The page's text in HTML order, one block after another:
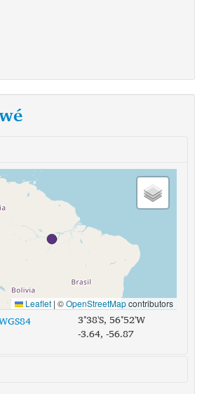
Leaflet | ©OpenStreetMapcontributors
3°38'S, 56°52'W
-3.64, -56.87